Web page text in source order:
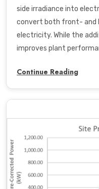
side irradiance into
convert both front- and
electricity. While the
improves plant
Continue Reading